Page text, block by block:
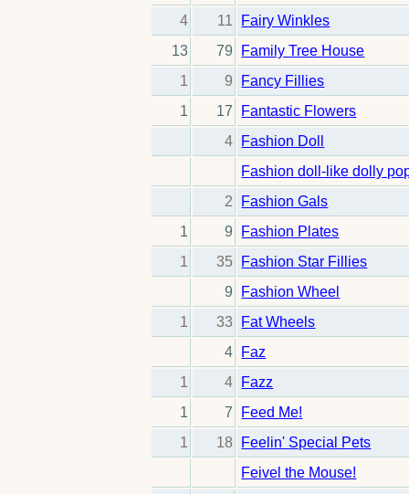
4
11
Fairy Winkles
13
79
Family Tree House
1
9
Fancy Fillies
1
17
Fantastic Flowers
4
Fashion Doll
Fashion doll-like dolly
2
Fashion Gals
1
9
Fashion Plates
1
35
Fashion Star Fillies
9
Fashion Wheel
1
33
Fat Wheels
4
Faz
1
4
Fazz
1
7
Feed Me!
1
18
Feelin' Special Pets
Feivel the Mouse!